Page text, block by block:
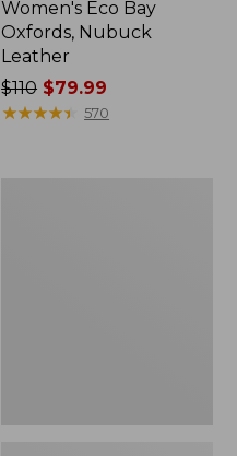
Women's Eco Bay
Oxfords, Nubuck
Leather
Price
was
$110 $79.99
★★★★★
★★★★★ 570